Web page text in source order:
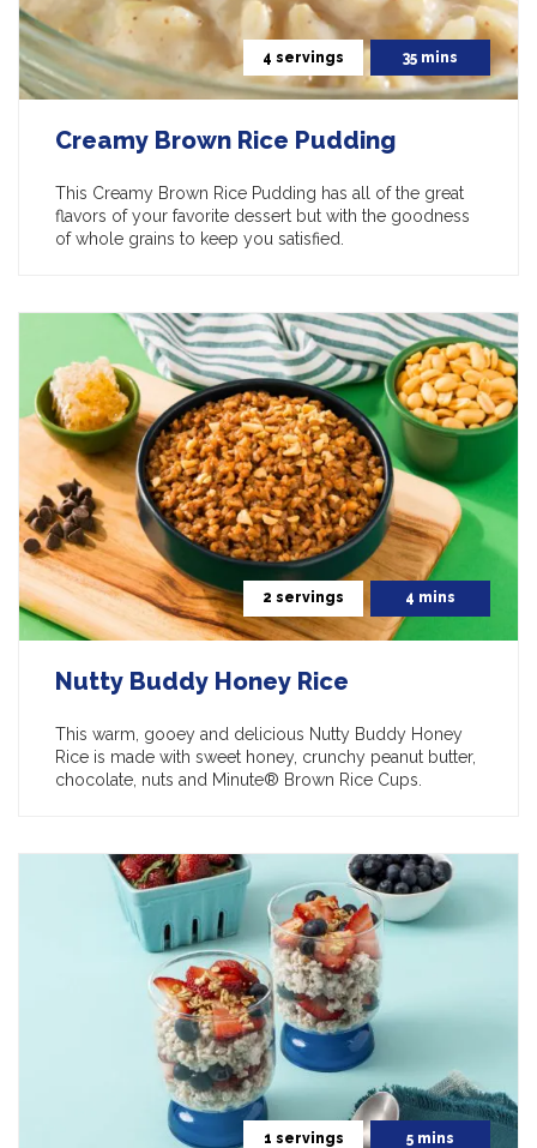
4 servings 35 mins
Creamy Brown Rice Pudding
This Creamy Brown Rice Pudding has all of the great
flavors of your favorite dessert but with the goodness
of whole grains to keep you satisfied.
2 servings 4 mins
Nutty Buddy Honey Rice
This warm, gooey and delicious Nutty Buddy Honey
Rice is made with sweet honey, crunchy peanut butter,
chocolate, nuts and Minute® Brown Rice Cups.
1 servings 5 mins